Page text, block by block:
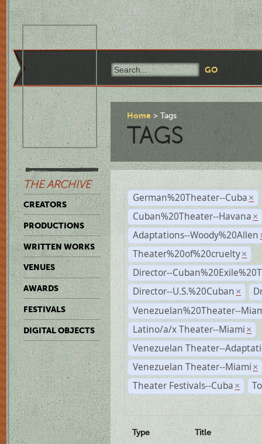
THE ARCHIVE
CREATORS
PRODUCTIONS
WRITTEN WORKS
VENUES
AWARDS
FESTIVALS
DIGITAL OBJECTS
Home Tags
TAGS
German%20Theater--Cuba ×
Cuban%20Theater--Havana ×
Adaptations--Woody%20Allen
Theater%20of%20cruelty ×
Director--
Director--U.S.%20Cuban ×
Venezuelan%20Theater--
Latino/a/x Theater--Miami ×
Venezuelan Theater--
Venezuelan Theater--Miami ×
Theater Festivals--Cuba ×
Type Title